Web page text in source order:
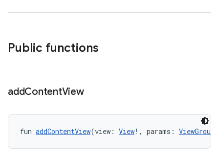
Public functions
addContentView
fun addContentView(view: View!, params: